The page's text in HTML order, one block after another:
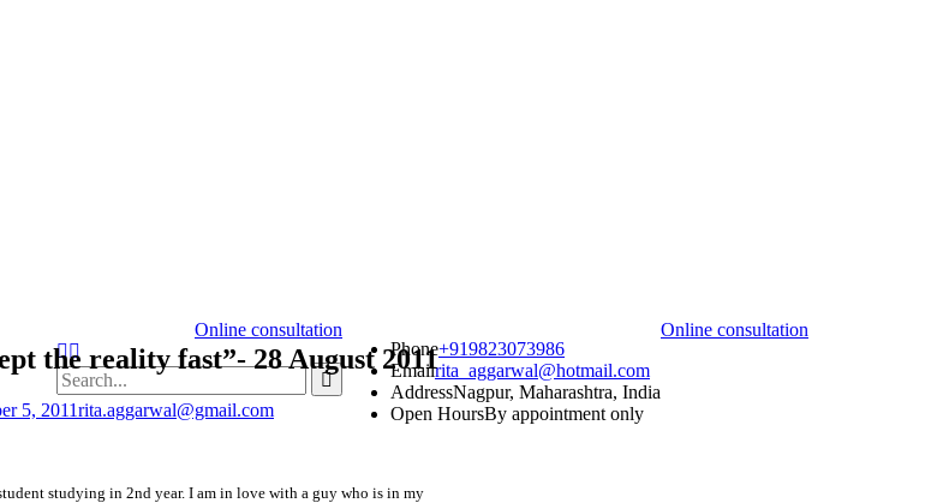
Phone+919823073986
Emailrita_aggarwal@hotmail.com
AddressNagpur, Maharashtra, India
Open HoursBy appointment only
Online consultation
Online consultation
the reality fast”- 28 August 2011
5, 2011rita.aggarwal@gmail.com
studying in 2nd year. I am in love with a guy who is in my